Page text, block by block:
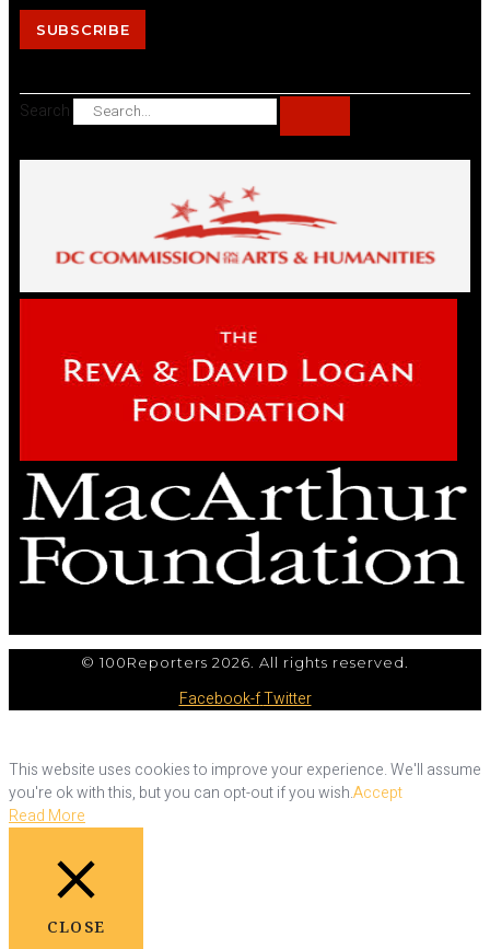
SUBSCRIBE
Search
© 100Reporters 2026. All rights reserved.
Facebook-fTwitter
This website uses cookies to improve your experience. We'll assume
you're ok with this, but you can opt-out if you wish.Accept
Read More
CLOSE